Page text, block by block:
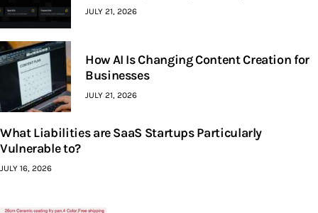
JULY 21, 2026
How AI Is Changing Content Creation for
Businesses
JULY 21, 2026
What Liabilities are SaaS Startups Particularly
Vulnerable to?
JULY 16, 2026